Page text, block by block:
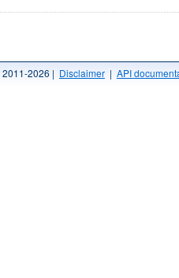
2011-2026 | Disclaimer | API